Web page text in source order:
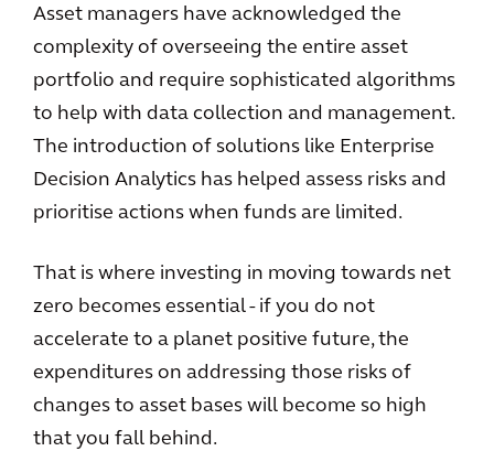
Asset managers have acknowledged the
complexity of overseeing the entire asset
portfolio and require sophisticated algorithms
to help with data collection and management.
The introduction of solutions like Enterprise
Decision Analytics has helped assess risks and
prioritise actions when funds are limited.
That is where investing in moving towards net
zero becomes essential - if you do not
accelerate to a planet positive future, the
expenditures on addressing those risks of
changes to asset bases will become so high
that you fall behind.